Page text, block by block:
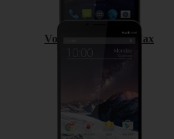
Vodafone Smart 4 Max